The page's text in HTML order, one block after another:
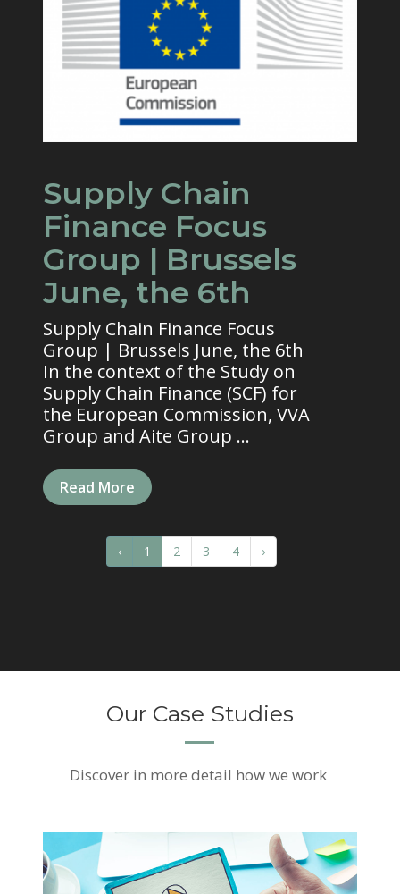
Supply Chain
Finance Focus
Group | Brussels
June, the 6th
Supply Chain Finance Focus
Group | Brussels June, the 6th
In the context of the Study on
Supply Chain Finance (SCF) for
the European Commission, VVA
Group and Aite Group ...
Read More
‹ 1 2 3 4 ›
Our Case Studies
Discover in more detail how we work